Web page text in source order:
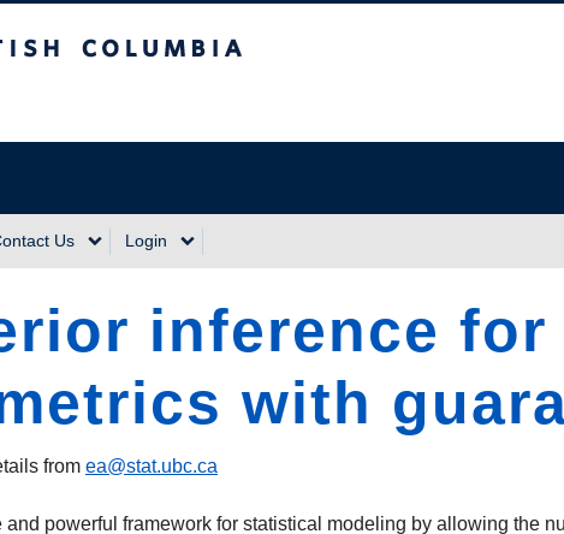
Us Login
inference for
with
from ea@stat.ubc.ca
powerful framework for statistical modeling by allowing the